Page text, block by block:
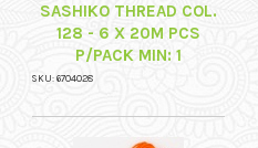
SASHIKO THREAD COL.
128 - 6 X 20M PCS
P/PACK MIN: 1
SKU: 6704028